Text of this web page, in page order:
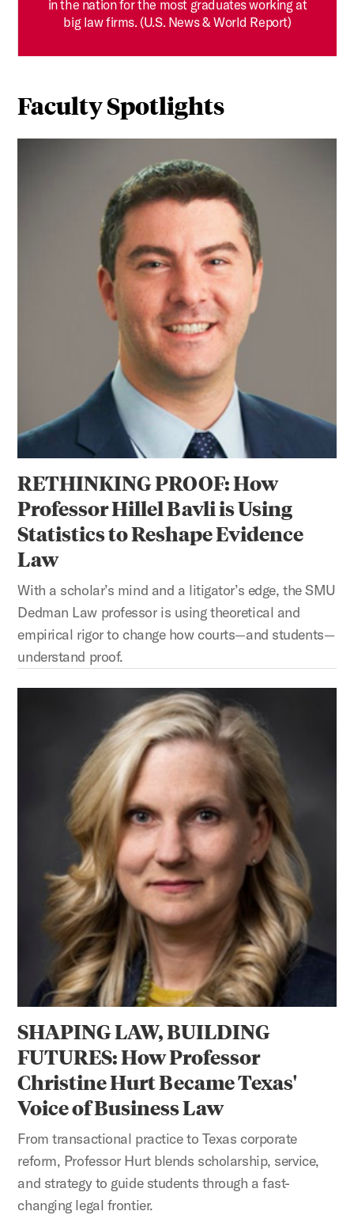
in the nation for the most graduates working at
big law firms. (U.S. News & World Report)
Faculty Spotlights
RETHINKING PROOF: How
Professor Hillel Bavli is Using
Statistics to Reshape Evidence
Law
With a scholar’s mind and a litigator’s edge, the SMU
Dedman Law professor is using theoretical and
empirical rigor to change how courts—and students—
understand proof.
SHAPING LAW, BUILDING FUTURES: How Professor
SHAPING LAW, BUILDING
FUTURES: How Professor
Christine Hurt Became Texas'
Voice of Business Law
From transactional practice to Texas corporate
reform, Professor Hurt blends scholarship, service,
and strategy to guide students through a fast-
changing legal frontier.